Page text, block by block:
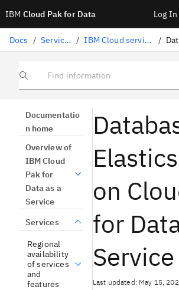
IBM Cloud Pak for Data Log In
Docs / Services / IBM Cloud services /
Find information
Documentatio
n home
Overview of
IBM Cloud
Pak for
Data as a
Service
Services
Regional
availability
of services
and
features
on
for
Service
Last updated: May 15,